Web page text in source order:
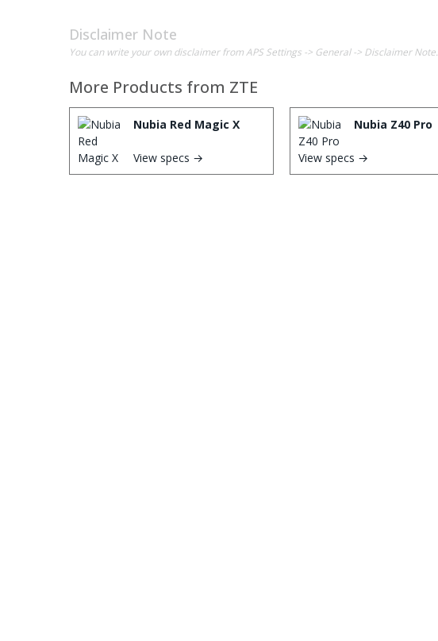
Disclaimer Note
You can write your own disclaimer from APS Settings -> General -> Disclaimer Note.
More Products from ZTE
Nubia Red Magic X
View specs →
Nubia Z40 Pro
View specs →